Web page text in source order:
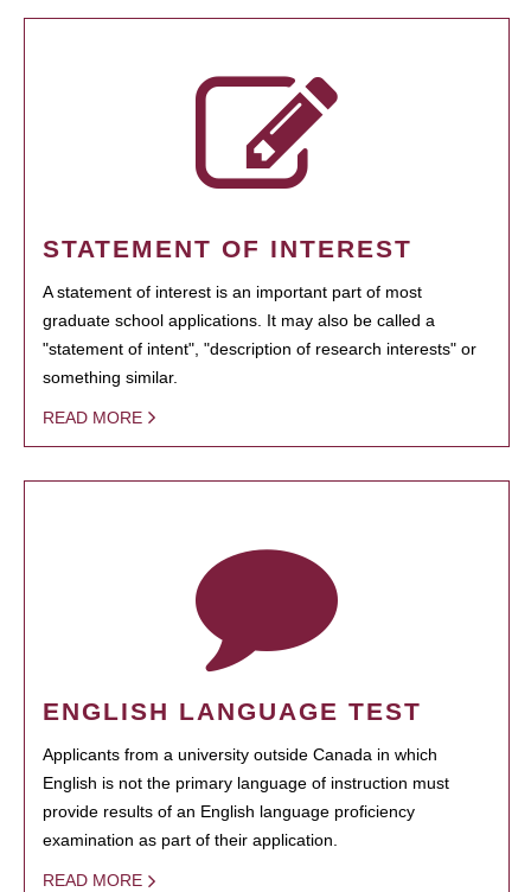
STATEMENT OF INTEREST
A statement of interest is an important part of most
graduate school applications. It may also be called a
"statement of intent", "description of research interests" or
something similar.
READ MORE
ENGLISH LANGUAGE TEST
Applicants from a university outside Canada in which
English is not the primary language of instruction must
provide results of an English language proficiency
examination as part of their application.
READ MORE